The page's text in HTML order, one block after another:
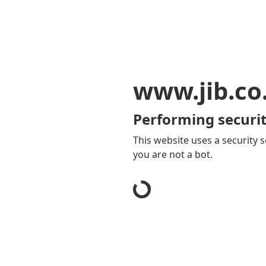
Performing
This website uses a security
you are not a bot.